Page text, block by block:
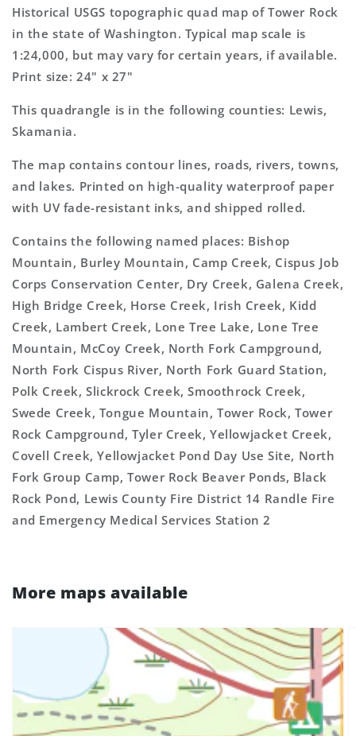
7.5&#39;x7.5&#39;
Topo
Map
7.5&#39;x7.5&#39;
Topo
Map
Historical USGS topographic quad map of Tower Rock
in the state of Washington. Typical map scale is
1:24,000, but may vary for certain years, if available.
Print size: 24" x 27"
This quadrangle is in the following counties: Lewis,
Skamania.
The map contains contour lines, roads, rivers, towns,
and lakes. Printed on high-quality waterproof paper
with UV fade-resistant inks, and shipped rolled.
Contains the following named places: Bishop
Mountain, Burley Mountain, Camp Creek, Cispus Job
Corps Conservation Center, Dry Creek, Galena Creek,
High Bridge Creek, Horse Creek, Irish Creek, Kidd
Creek, Lambert Creek, Lone Tree Lake, Lone Tree
Mountain, McCoy Creek, North Fork Campground,
North Fork Cispus River, North Fork Guard Station,
Polk Creek, Slickrock Creek, Smoothrock Creek,
Swede Creek, Tongue Mountain, Tower Rock, Tower
Rock Campground, Tyler Creek, Yellowjacket Creek,
Covell Creek, Yellowjacket Pond Day Use Site, North
Fork Group Camp, Tower Rock Beaver Ponds, Black
Rock Pond, Lewis County Fire District 14 Randle Fire
and Emergency Medical Services Station 2
More maps available